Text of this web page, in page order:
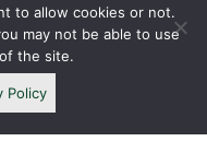
to allow cookies or not.
may not be able to use
the site.
Policy